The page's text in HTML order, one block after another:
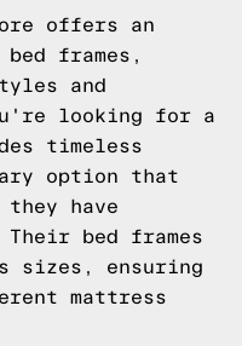
offers an
frames,
and
looking for a
timeless
option that
they have
bed frames
sizes, ensuring
mattress